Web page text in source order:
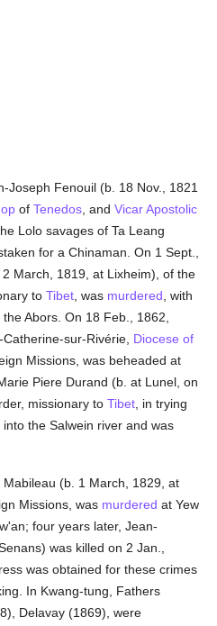
Joseph Fenouil (b. 18 Nov., 1821
ofTenedos , andVicar Apostolic
Lolo savages of Ta Leang
for a Chinaman. On 1 Sept.,
March, 1819, at Lixheim), of the
toTibet , was murdered , with
Abors. On 18 Feb., 1862,
sur-Rivérie, Diocese of
Missions, was beheaded at
Piere Durand (b. at Lunel, on
missionary toTibet , in trying
the Salwein river and was
(b. 1 March, 1829, at
Missions, was murdered at Yew
four years later, Jean-
was killed on 2 Jan.,
was obtained for these crimes
In Kwang-tung, Fathers
Delavay (1869), were